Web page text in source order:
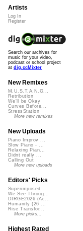
Artists
Log In
Register
Search our archives for
music for your video,
podcast or school project
at dig.ccMixter
New Remixes
M.U.S.T.A.N.G...
Retribution
We'll be Okay
Curves Before...
StressStation
More new remixes
New Uploads
Piano Improv ...
Slow Piano - ...
Relaxing Pian...
Didnt really ...
Calling Out
More new uploads
Editors' Picks
Superimposed
We See Throug...
DIRGE2026 (Ac...
Humanity (26 ...
Rise Transfor...
More picks...
Highest Rated